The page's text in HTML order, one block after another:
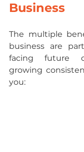
Business
The multiple
business are
facing future
growing
you: